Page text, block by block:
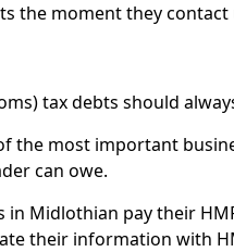
the moment they contact
tax debts should
the most important
can owe.
in Midlothian pay their
their information with